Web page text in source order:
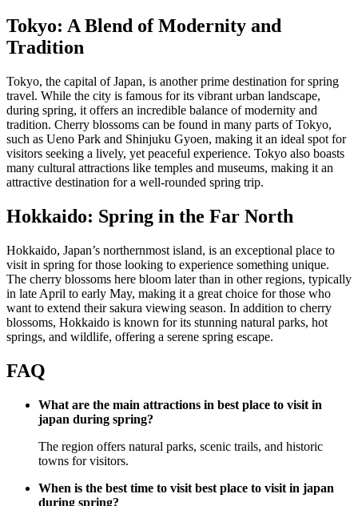
Tokyo: A Blend of Modernity and
Tradition
Tokyo, the capital of Japan, is another prime destination for spring
travel. While the city is famous for its vibrant urban landscape,
during spring, it offers an incredible balance of modernity and
tradition. Cherry blossoms can be found in many parts of Tokyo,
such as Ueno Park and Shinjuku Gyoen, making it an ideal spot for
visitors seeking a lively, yet peaceful experience. Tokyo also boasts
many cultural attractions like temples and museums, making it an
attractive destination for a well-rounded spring trip.
Hokkaido: Spring in the Far North
Hokkaido, Japan’s northernmost island, is an exceptional place to
visit in spring for those looking to experience something unique.
The cherry blossoms here bloom later than in other regions, typically
in late April to early May, making it a great choice for those who
want to extend their sakura viewing season. In addition to cherry
blossoms, Hokkaido is known for its stunning natural parks, hot
springs, and wildlife, offering a serene spring escape.
FAQ
What are the main attractions in best place to visit in
japan during spring?
The region offers natural parks, scenic trails, and historic
towns for visitors.
When is the best time to visit best place to visit in japan
during spring?